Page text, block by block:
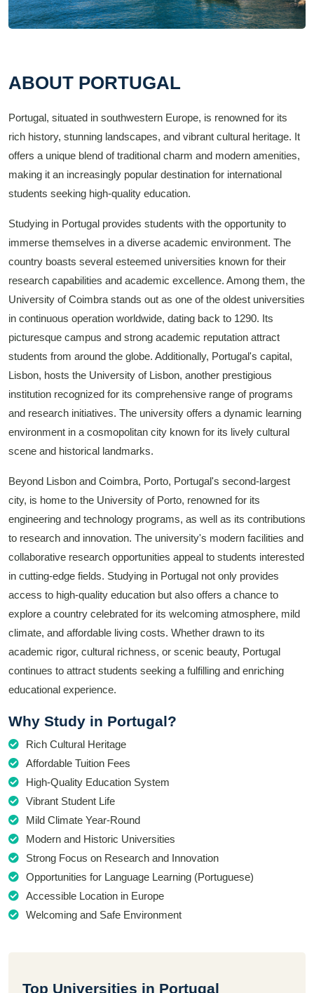
ABOUT PORTUGAL
Portugal, situated in southwestern Europe, is renowned for its
rich history, stunning landscapes, and vibrant cultural heritage. It
offers a unique blend of traditional charm and modern amenities,
making it an increasingly popular destination for international
students seeking high-quality education.
Studying in Portugal provides students with the opportunity to
immerse themselves in a diverse academic environment. The
country boasts several esteemed universities known for their
research capabilities and academic excellence. Among them, the
University of Coimbra stands out as one of the oldest universities
in continuous operation worldwide, dating back to 1290. Its
picturesque campus and strong academic reputation attract
students from around the globe. Additionally, Portugal's capital,
Lisbon, hosts the University of Lisbon, another prestigious
institution recognized for its comprehensive range of programs
and research initiatives. The university offers a dynamic learning
environment in a cosmopolitan city known for its lively cultural
scene and historical landmarks.
Beyond Lisbon and Coimbra, Porto, Portugal's second-largest
city, is home to the University of Porto, renowned for its
engineering and technology programs, as well as its contributions
to research and innovation. The university's modern facilities and
collaborative research opportunities appeal to students interested
in cutting-edge fields. Studying in Portugal not only provides
access to high-quality education but also offers a chance to
explore a country celebrated for its welcoming atmosphere, mild
climate, and affordable living costs. Whether drawn to its
academic rigor, cultural richness, or scenic beauty, Portugal
continues to attract students seeking a fulfilling and enriching
educational experience.
Why Study in Portugal?
Rich Cultural Heritage
Affordable Tuition Fees
High-Quality Education System
Vibrant Student Life
Mild Climate Year-Round
Modern and Historic Universities
Strong Focus on Research and Innovation
Opportunities for Language Learning (Portuguese)
Accessible Location in Europe
Welcoming and Safe Environment
Top Universities in Portugal